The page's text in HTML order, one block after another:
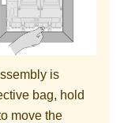
is
bag, hold
move the